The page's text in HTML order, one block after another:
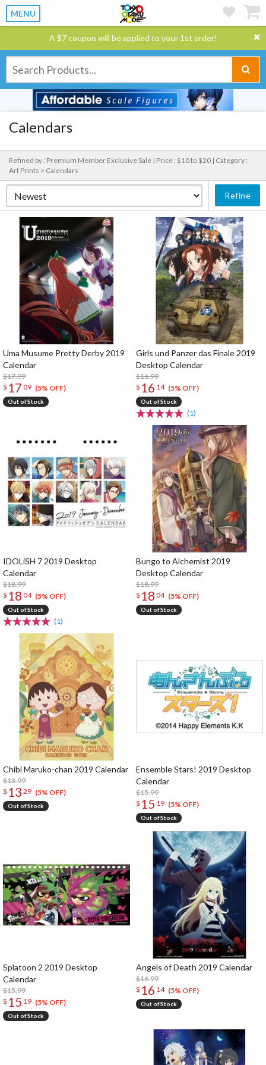
MENU
A $7 coupon will be applied to your 1st order!
Calendars
Refined by : Premium Member Exclusive Sale | Price : $10 to $20 | Category :
Art Prints > Calendars
Refine
Uma Musume Pretty Derby 2019
Calendar
$17.99
$ 17 09 (5% OFF)
Out of Stock
Girls und Panzer das Finale 2019
Desktop Calendar
$16.99
$ 16 14 (5% OFF)
Out of Stock
(1)
IDOLiSH 7 2019 Desktop
Calendar
$18.99
$ 18 04 (5% OFF)
Out of Stock
(1)
Bungo to Alchemist 2019
Desktop Calendar
$18.99
$ 18 04 (5% OFF)
Out of Stock
Chibi Maruko-chan 2019 Calendar
$13.99
$ 13 29 (5% OFF)
Out of Stock
Ensemble Stars! 2019 Desktop
Calendar
$15.99
$ 15 19 (5% OFF)
Out of Stock
Splatoon 2 2019 Desktop
Calendar
$15.99
$ 15 19 (5% OFF)
Out of Stock
Angels of Death 2019 Calendar
$16.99
$ 16 14 (5% OFF)
Out of Stock